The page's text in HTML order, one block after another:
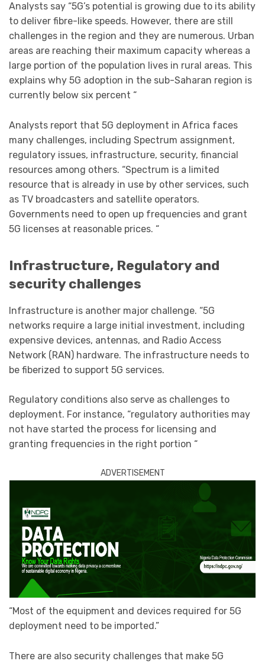
Analysts say “5G’s potential is growing due to its ability
to deliver fibre-like speeds. However, there are still
challenges in the region and they are numerous. Urban
areas are reaching their maximum capacity whereas a
large portion of the population lives in rural areas. This
explains why 5G adoption in the sub-Saharan region is
currently below six percent “
Analysts report that 5G deployment in Africa faces
many challenges, including Spectrum assignment,
regulatory issues, infrastructure, security, financial
resources among others. “Spectrum is a limited
resource that is already in use by other services, such
as TV broadcasters and satellite operators.
Governments need to open up frequencies and grant
5G licenses at reasonable prices. “
Infrastructure, Regulatory and
security challenges
Infrastructure is another major challenge. “5G
networks require a large initial investment, including
expensive devices, antennas, and Radio Access
Network (RAN) hardware. The infrastructure needs to
be fiberized to support 5G services.
Regulatory conditions also serve as challenges to
deployment. For instance, “regulatory authorities may
not have started the process for licensing and
granting frequencies in the right portion “
ADVERTISEMENT
“Most of the equipment and devices required for 5G
deployment need to be imported.”
There are also security challenges that make 5G